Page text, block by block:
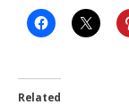
Related